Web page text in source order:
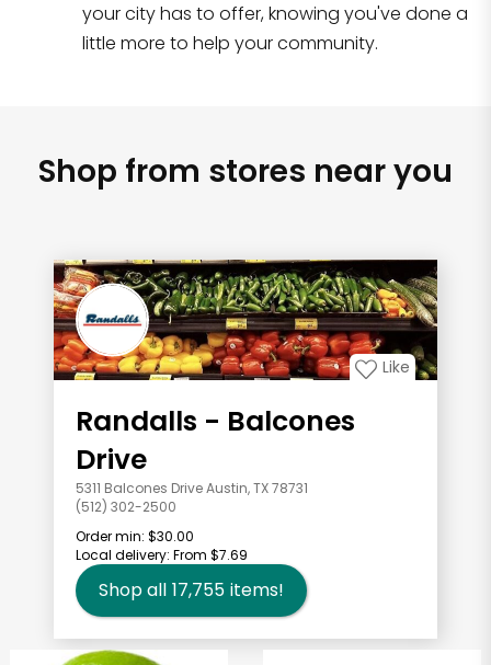
your city has to offer, knowing you've done a
little more to help your community.
Shop from stores near you
Like
Randalls - Balcones
Drive
5311 Balcones Drive Austin, TX 78731
(512) 302-2500
Order min: $30.00
Local delivery: From $7.69
Shop all 17,755 items!